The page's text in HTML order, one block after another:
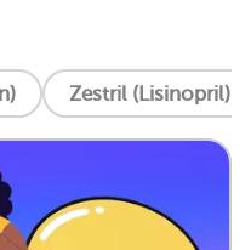
Zestril (Lisinopril)